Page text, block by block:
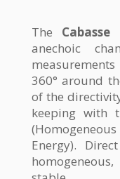
The Cabasse
anechoic
360° around
of the
keeping with
Energy).